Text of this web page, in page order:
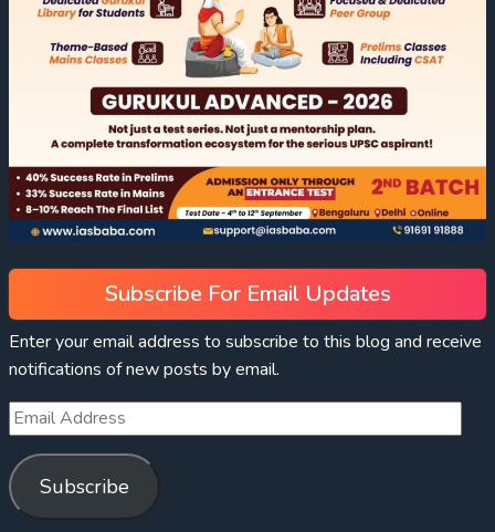
Subscribe For Email Updates
Enter your email address to subscribe to this blog and receive
notifications of new posts by email.
Subscribe